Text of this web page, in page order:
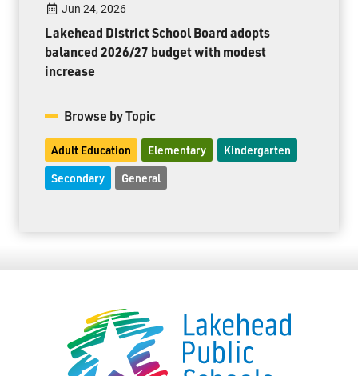
Jun 24, 2026
Lakehead District School Board adopts
balanced 2026/27 budget with modest
increase
Browse by Topic
Adult Education Elementary Kindergarten
Secondary General